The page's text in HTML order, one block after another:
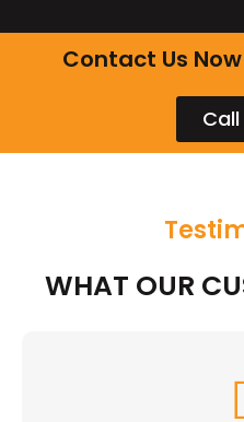
Contact Us
WHAT OUR